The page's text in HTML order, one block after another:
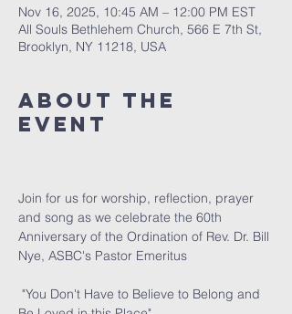
Nov 16, 2025, 10:45 AM – 12:00 PM EST
All Souls Bethlehem Church, 566 E 7th St,
Brooklyn, NY 11218, USA
About The
Event
Join for us for worship, reflection, prayer
and song as we celebrate the 60th
Anniversary of the Ordination of Rev. Dr. Bill
Nye, ASBC's Pastor Emeritus